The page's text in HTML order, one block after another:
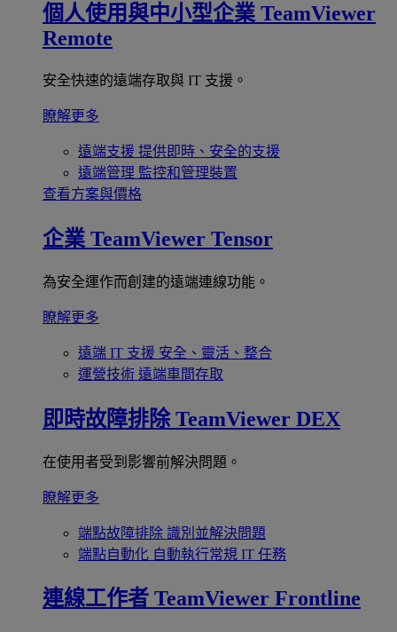
個人使用與中小型企業 TeamViewer
Remote
安全快速的遠端存取與 IT 支援。
瞭解更多
遠端支援 提供即時、安全的支援
遠端管理 監控和管理裝置
查看方案與價格
企業 TeamViewer Tensor
為安全運作而創建的遠端連線功能。
瞭解更多
遠端 IT 支援 安全、靈活、整合
運營技術 遠端車間存取
即時故障排除 TeamViewer DEX
在使用者受到影響前解決問題。
瞭解更多
端點故障排除 識別並解決問題
端點自動化 自動執行常規 IT 任務
連線工作者 TeamViewer Frontline